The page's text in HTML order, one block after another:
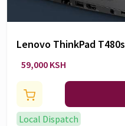
Lenovo ThinkPad T480s
59,000 KSH
Local Dispatch